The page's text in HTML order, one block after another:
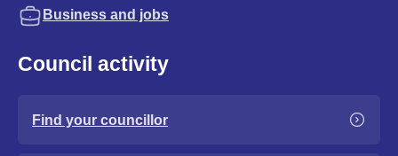
Business and jobs
Council activity
Find your councillor